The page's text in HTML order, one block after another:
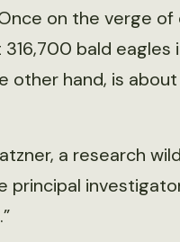
on the verge
bald eagles
other hand, is
a research
principal